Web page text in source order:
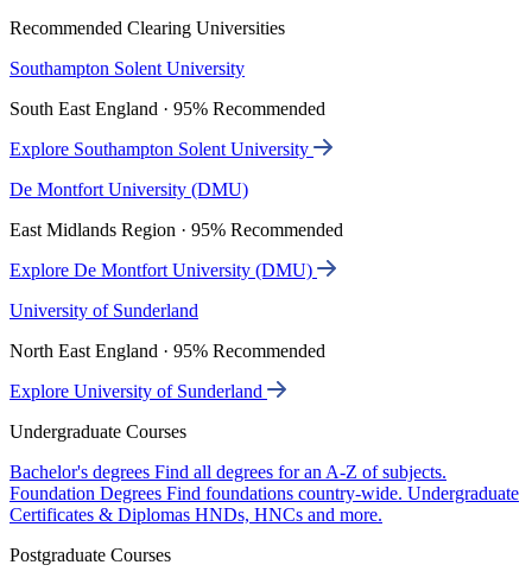
Recommended Clearing Universities
Southampton Solent University
South East England · 95% Recommended
Explore Southampton Solent University
De Montfort University (DMU)
East Midlands Region · 95% Recommended
Explore De Montfort University (DMU)
University of Sunderland
North East England · 95% Recommended
Explore University of Sunderland
Undergraduate Courses
Bachelor's degrees Find all degrees for an A-Z of subjects.
Foundation Degrees Find foundations country-wide. Undergraduate
Certificates & Diplomas HNDs, HNCs and more.
Postgraduate Courses